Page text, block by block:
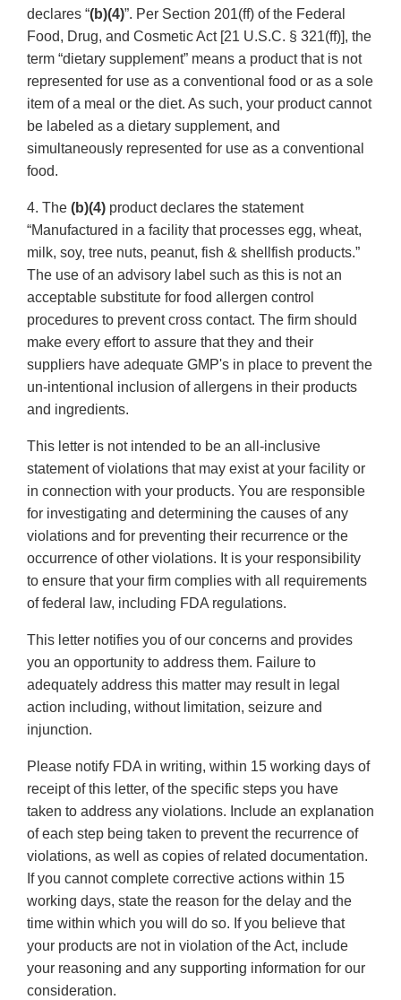
declares “(b)(4)”. Per Section 201(ff) of the Federal
Food, Drug, and Cosmetic Act [21 U.S.C. § 321(ff)], the
term “dietary supplement” means a product that is not
represented for use as a conventional food or as a sole
item of a meal or the diet. As such, your product cannot
be labeled as a dietary supplement, and
simultaneously represented for use as a conventional
food.
4. The (b)(4) product declares the statement
“Manufactured in a facility that processes egg, wheat,
milk, soy, tree nuts, peanut, fish & shellfish products.”
The use of an advisory label such as this is not an
acceptable substitute for food allergen control
procedures to prevent cross contact. The firm should
make every effort to assure that they and their
suppliers have adequate GMP's in place to prevent the
un-intentional inclusion of allergens in their products
and ingredients.
This letter is not intended to be an all-inclusive
statement of violations that may exist at your facility or
in connection with your products. You are responsible
for investigating and determining the causes of any
violations and for preventing their recurrence or the
occurrence of other violations. It is your responsibility
to ensure that your firm complies with all requirements
of federal law, including FDA regulations.
This letter notifies you of our concerns and provides
you an opportunity to address them. Failure to
adequately address this matter may result in legal
action including, without limitation, seizure and
injunction.
Please notify FDA in writing, within 15 working days of
receipt of this letter, of the specific steps you have
taken to address any violations. Include an explanation
of each step being taken to prevent the recurrence of
violations, as well as copies of related documentation.
If you cannot complete corrective actions within 15
working days, state the reason for the delay and the
time within which you will do so. If you believe that
your products are not in violation of the Act, include
your reasoning and any supporting information for our
consideration.